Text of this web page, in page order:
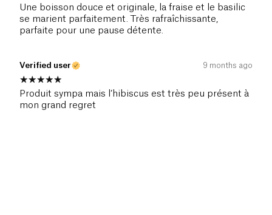
Une boisson douce et originale, la fraise et le basilic
se marient parfaitement. Très rafraîchissante,
parfaite pour une pause détente.
Verified user 9 months ago
Produit sympa mais l’hibiscus est très peu présent à
mon grand regret